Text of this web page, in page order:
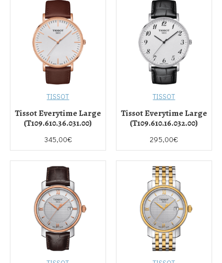
TISSOT
Tissot Everytime Large
(T109.610.36.031.00)
345,00€
TISSOT
Tissot Everytime Large
(T109.610.16.032.00)
295,00€